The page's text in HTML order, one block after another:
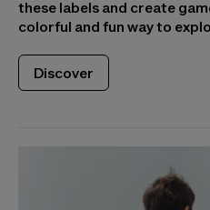
these labels and create
colorful and fun way to
Discover